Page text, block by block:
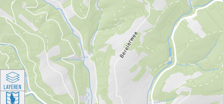
LAYEREN